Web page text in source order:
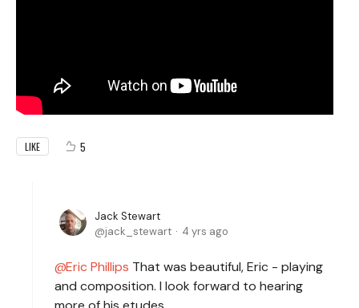
LIKE 5
Jack Stewart
jack_stewart
4 yrs ago
Eric Phillips That was beautiful, Eric - playing
and composition. I look forward to hearing